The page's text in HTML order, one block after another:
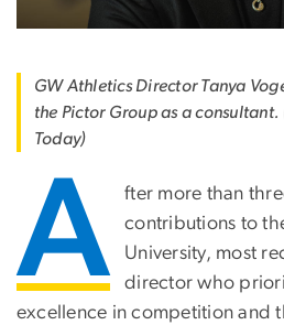
GW Athletics Director Tanya
the Pictor Group as a
Today)
A
fter more than
contributions to
University, most
director who
excellence in competition and